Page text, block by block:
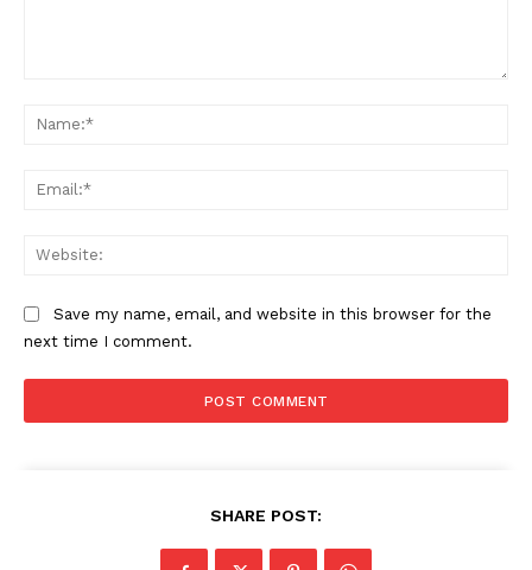
Save my name, email, and website in this browser for the
next time I comment.
SHARE POST: